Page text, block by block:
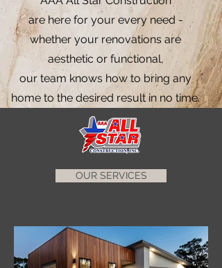
are here for your every need -
whether your renovations are
aesthetic or functional,
our team knows how to bring any
home to the desired result in no time.
OUR SERVICES